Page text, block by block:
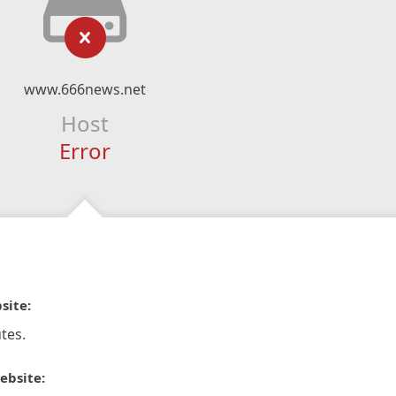
www.666news.net
Host
Error